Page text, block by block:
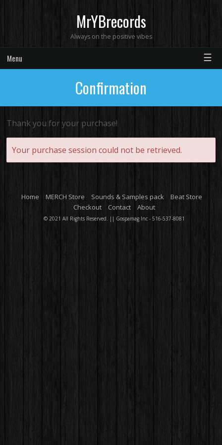
MrYBrecords
Always on the positive vibes
Menu ☰
Confirmation
Thank you for your purchase!
Your purchase session could not be retrieved.
Home MERCH Store Sounds & Samples pack
Beat Store
Checkout
Contact About
© 2021 All Rights Reserved. || Gospamag Inc - 516-537-8081